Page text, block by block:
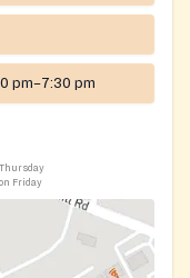
pm–7:30 pm
Friday